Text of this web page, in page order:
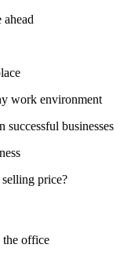
work environment
businesses
price?
the office